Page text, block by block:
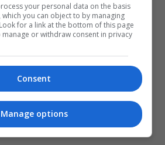
your personal data on the basis
you can object to by managing
for a link at the bottom of this page
or withdraw consent in privacy
Consent
Manage options